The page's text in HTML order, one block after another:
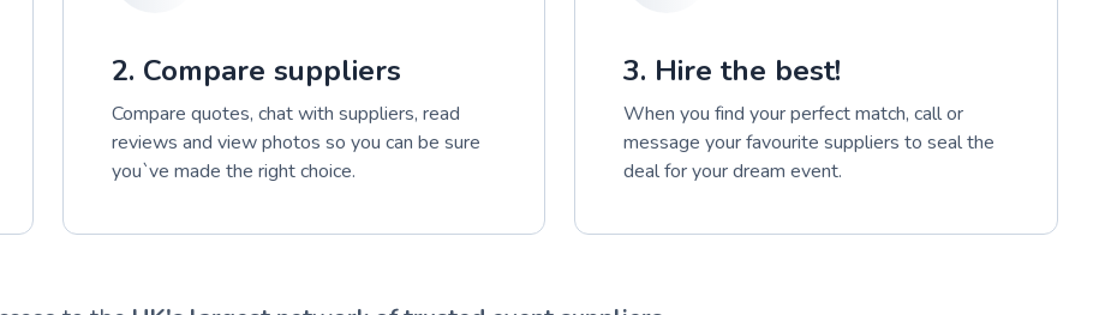
2. Compare suppliers
Compare quotes, chat with suppliers, read
reviews and view photos so you can be sure
you`ve made the right choice.
3. Hire the best!
When you find your perfect match, call or
message your favourite suppliers to seal the
deal for your dream event.